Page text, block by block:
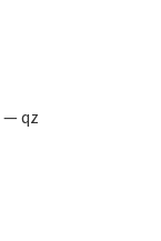
— qz